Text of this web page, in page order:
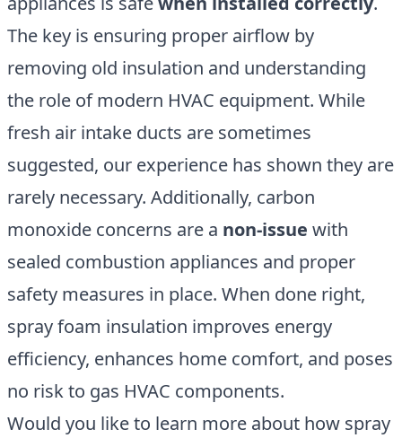
The key is ensuring proper airflow by
removing old insulation and understanding
the role of modern HVAC equipment. While
fresh air intake ducts are sometimes
suggested, our experience has shown they are
rarely necessary. Additionally, carbon
monoxide concerns are a non-issue with
sealed combustion appliances and proper
safety measures in place. When done right,
spray foam insulation improves energy
efficiency, enhances home comfort, and poses
no risk to gas HVAC components.
Would you like to learn more about how spray